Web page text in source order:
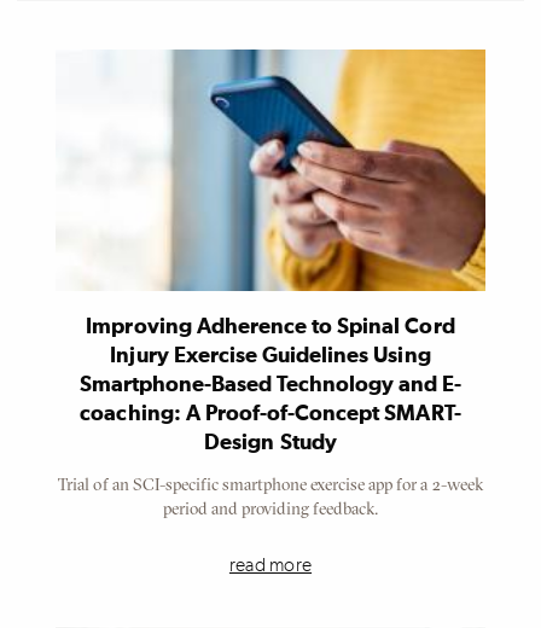
Improving Adherence to Spinal Cord
Injury Exercise Guidelines Using
Smartphone-Based Technology and E-
coaching: A Proof-of-Concept SMART-
Design Study
Trial of an SCI-specific smartphone exercise app for a 2-week
period and providing feedback.
read more